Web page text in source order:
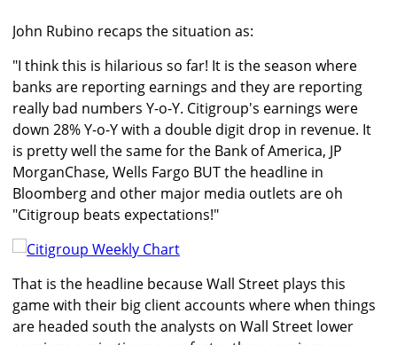
John Rubino recaps the situation as:
"I think this is hilarious so far! It is the season where
banks are reporting earnings and they are reporting
really bad numbers Y-o-Y. Citigroup's earnings were
down 28% Y-o-Y with a double digit drop in revenue. It
is pretty well the same for the Bank of America, JP
MorganChase, Wells Fargo BUT the headline in
Bloomberg and other major media outlets are oh
"Citigroup beats expectations!"
That is the headline because Wall Street plays this
game with their big client accounts where when things
are headed south the analysts on Wall Street lower